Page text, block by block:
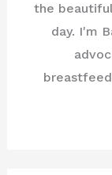
the
day. I'm